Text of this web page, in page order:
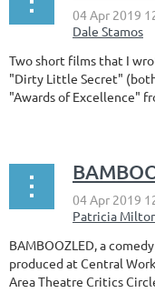
Two short films that I
"Dirty Little Secret"
"Awards of Excellence"
BAMBOOZLED, a
produced at Central
Area Theatre Critics